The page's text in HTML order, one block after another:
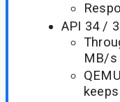
API 34 /
MB/s